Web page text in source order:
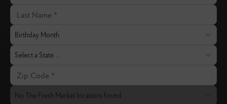
Last Name
Birthday Month
Birthday Month
State
Select a State ...
Zip Code
The Fresh Market Location
No The Fresh Market locations found